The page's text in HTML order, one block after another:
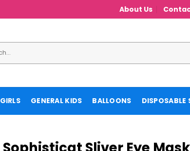
About Us
GIRLS GENERAL KIDS BALLOONS DISPOSABLE